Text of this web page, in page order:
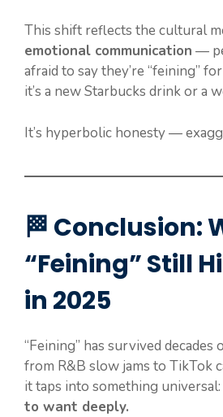
This shift reflects the cultural
emotional communication —
afraid to say they’re “feining”
it’s a new Starbucks drink or a
It’s hyperbolic honesty —
🏁 Conclusion:
“Feining” Still
in 2025
“Feining” has survived
from R&B slow jams to TikTok
it taps into something universal:
to want deeply.